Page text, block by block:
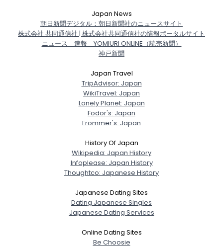
Japan News
朝日新聞デジタル：朝日新聞社のニュースサイト
株式会社 共同通信社 | 株式会社共同通信社の情報ポータルサイト
ニュース 速報 YOMIURI ONLINE（読売新聞）
神戸新聞
Japan Travel
TripAdvisor: Japan
WikiTravel: Japan
Lonely Planet: Japan
Fodor's: Japan
Frommer's: Japan
History Of Japan
Wikipedia: Japan History
Infoplease: Japan History
Thoughtco: Japanese History
Japanese Dating Sites
Dating Japanese Singles
Japanese Dating Services
Online Dating Sites
Be Choosie